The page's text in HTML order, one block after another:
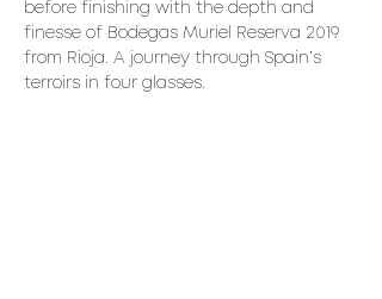
before finishing with the depth and
finesse of Bodegas Muriel Reserva 2019
from Rioja. A journey through Spain’s
terroirs in four glasses.